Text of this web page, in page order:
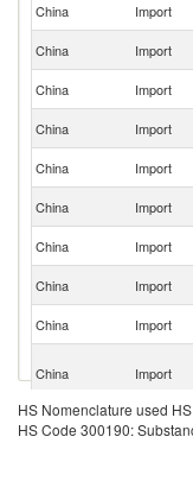
China Import
China Import
China
Import
China Import
China Import
China Import
China Import
China Import
China Import
China Import
China
Import
HS Nomenclature used
HS Code 300190: